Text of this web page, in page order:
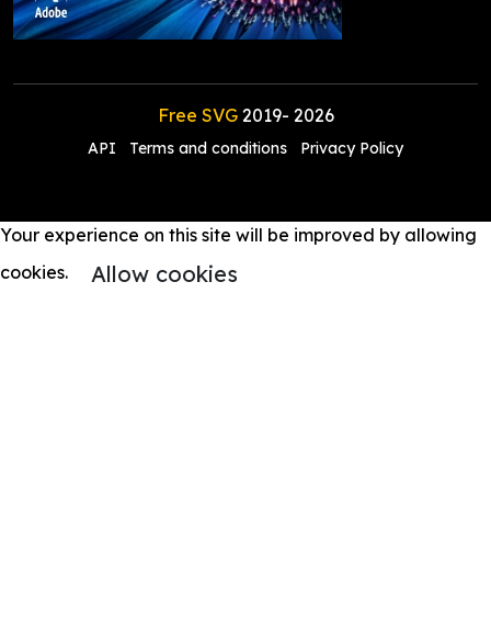
Free SVG2019- 2026
API Terms and conditions Privacy Policy
Your experience on this site will be improved by allowing
cookies.
Allow cookies